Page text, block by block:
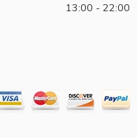
13:00 - 22:00